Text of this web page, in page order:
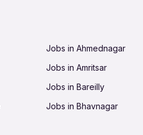
Jobs in Ahmednagar
Jobs in Amritsar
Jobs in Bareilly
Jobs in Bhavnagar